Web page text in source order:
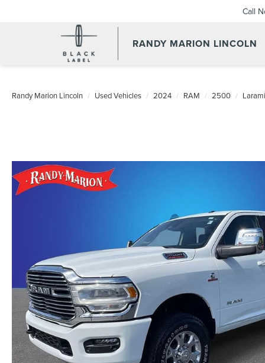
RANDY MARION LINCOLN
Call
Randy Marion Lincoln Used Vehicles 2024 RAM 2500